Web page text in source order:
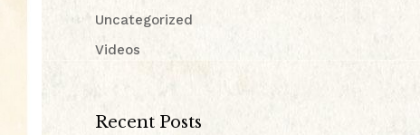
Uncategorized
Videos
Recent Posts